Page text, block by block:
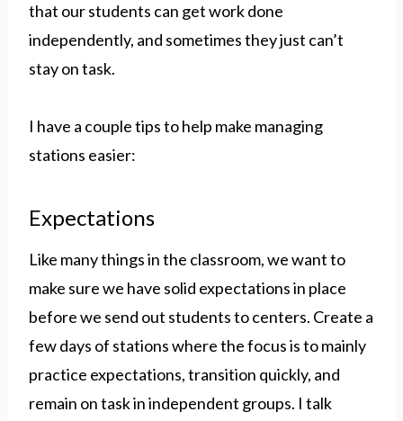
that our students can get work done
independently, and sometimes they just can’t
stay on task.
I have a couple tips to help make managing
stations easier:
Expectations
Like many things in the classroom, we want to
make sure we have solid expectations in place
before we send out students to centers. Create a
few days of stations where the focus is to mainly
practice expectations, transition quickly, and
remain on task in independent groups. I talk